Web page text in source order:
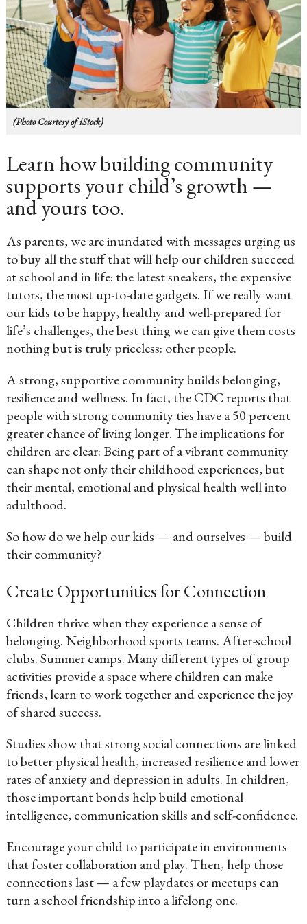
(Photo Courtesy of iStock)
Learn how building community
supports your child’s growth —
and yours too.
As parents, we are inundated with messages urging us
to buy all the stuff that will help our children succeed
at school and in life: the latest sneakers, the expensive
tutors, the most up-to-date gadgets. If we really want
our kids to be happy, healthy and well-prepared for
life’s challenges, the best thing we can give them costs
nothing but is truly priceless: other people.
A strong, supportive community builds belonging,
resilience and wellness. In fact, the CDC reports that
people with strong community ties have a 50 percent
greater chance of living longer. The implications for
children are clear: Being part of a vibrant community
can shape not only their childhood experiences, but
their mental, emotional and physical health well into
adulthood.
So how do we help our kids — and ourselves — build
their community?
Create Opportunities for Connection
Children thrive when they experience a sense of
belonging. Neighborhood sports teams. After-school
clubs. Summer camps. Many different types of group
activities provide a space where children can make
friends, learn to work together and experience the joy
of shared success.
Studies show that strong social connections are linked
to better physical health, increased resilience and lower
rates of anxiety and depression in adults. In children,
those important bonds help build emotional
intelligence, communication skills and self-confidence.
Encourage your child to participate in environments
that foster collaboration and play. Then, help those
connections last — a few playdates or meetups can
turn a school friendship into a lifelong one.